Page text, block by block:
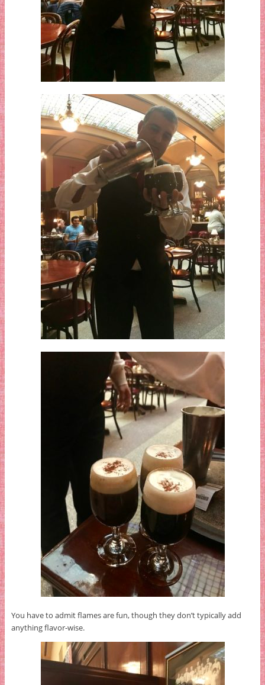
You have to admit flames are fun, though they don’t typically add
anything flavor-wise.